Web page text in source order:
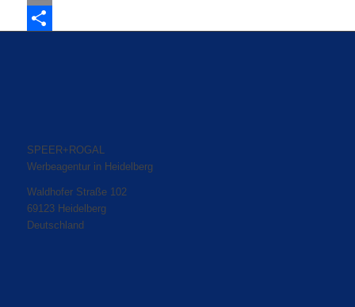
Email
SPEER+ROGAL
Werbeagentur in Heidelberg
Waldhofer Straße 102
69123 Heidelberg
Deutschland